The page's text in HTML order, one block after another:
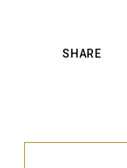
SHARE